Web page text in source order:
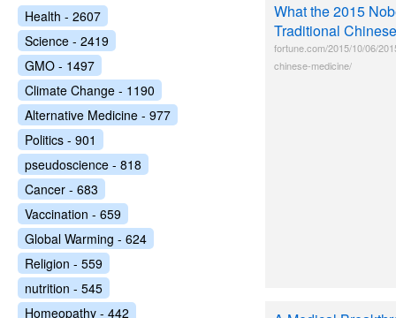
What the 2015
Traditional
fortune.com/2015/10/06/
chinese-medicine/
Health - 2607
Science - 2419
GMO - 1497
Climate Change - 1190
Alternative Medicine - 977
Politics - 901
pseudoscience - 818
Cancer - 683
Vaccination - 659
Global Warming - 624
Religion - 559
nutrition - 545
Homeopathy - 442